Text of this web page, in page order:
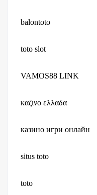
balontoto
toto slot
VAMOS88 LINK
καζινο ελλαδα
казино игри онлайн
situs toto
toto